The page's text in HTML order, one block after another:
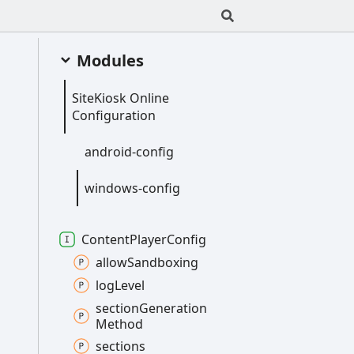
Modules
SiteKiosk Online
Configuration
android-config
windows-config
ContentPlayerConfig
allowSandboxing
logLevel
sectionGeneration
Method
sections